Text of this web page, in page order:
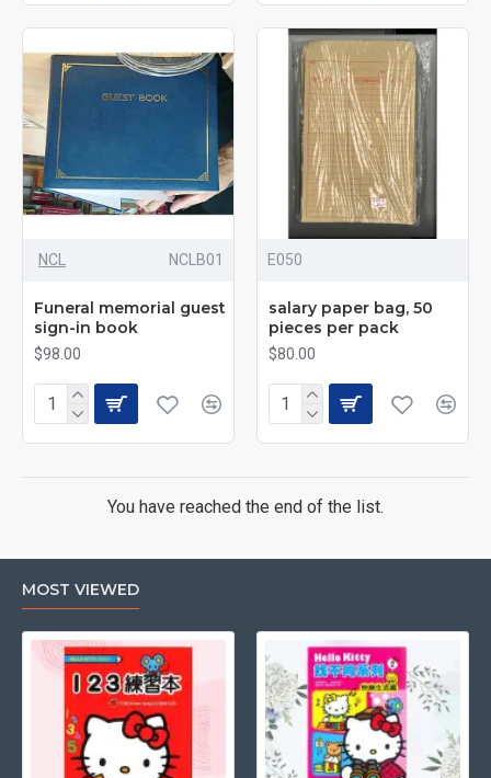
NCL NCLB01
Funeral memorial guest
sign-in book
$98.00
E050
salary paper bag, 50
pieces per pack
$80.00
You have reached the end of the list.
MOST VIEWED